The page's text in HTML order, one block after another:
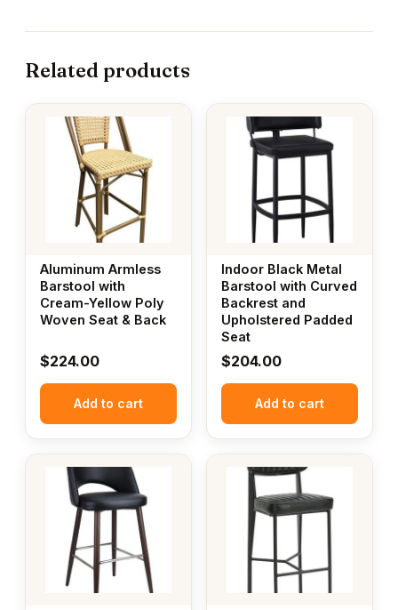
Related products
Aluminum Armless
Barstool with
Cream-Yellow Poly
Woven Seat & Back
$224.00
Add to cart
Indoor Black Metal
Barstool with Curved
Backrest and
Upholstered Padded
Seat
$204.00
Add to cart